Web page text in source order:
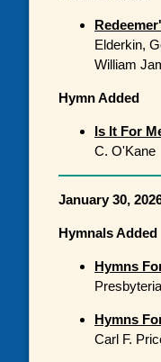
Elderkin,
William
Hymn Added
Is It For
C. O'Kane
January 30,
Hymnals Added
Hymns
Hymns
Carl F.